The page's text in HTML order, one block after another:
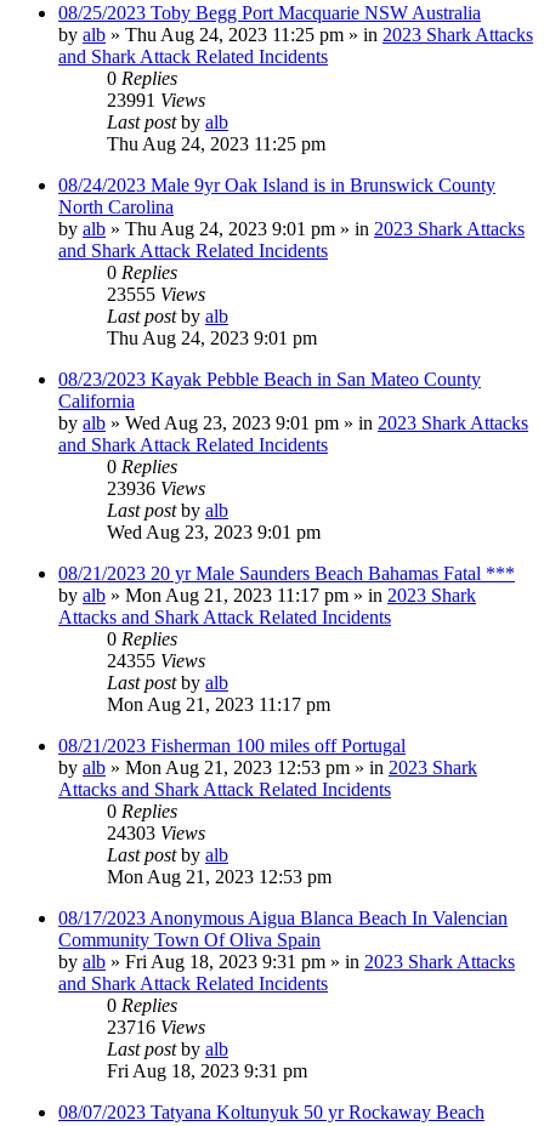
08/25/2023 Toby Begg Port Macquarie NSW Australia
by alb » Thu Aug 24, 2023 11:25 pm » in 2023 Shark Attacks
and Shark Attack Related Incidents
0 Replies
23991 Views
Last postby alb
Thu Aug 24, 2023 11:25 pm
08/24/2023 Male 9yr Oak Island is in Brunswick County
North Carolina
by alb » Thu Aug 24, 2023 9:01 pm » in 2023 Shark Attacks
and Shark Attack Related Incidents
0 Replies
23555 Views
Last postby alb
Thu Aug 24, 2023 9:01 pm
08/23/2023 Kayak Pebble Beach in San Mateo County
California
by alb » Wed Aug 23, 2023 9:01 pm » in 2023 Shark Attacks
and Shark Attack Related Incidents
0 Replies
23936 Views
Last postby alb
Wed Aug 23, 2023 9:01 pm
08/21/2023 20 yr Male Saunders Beach Bahamas Fatal ***
by alb » Mon Aug 21, 2023 11:17 pm » in 2023 Shark
Attacks and Shark Attack Related Incidents
0 Replies
24355 Views
Last postby alb
Mon Aug 21, 2023 11:17 pm
08/21/2023 Fisherman 100 miles off Portugal
by alb » Mon Aug 21, 2023 12:53 pm » in 2023 Shark
Attacks and Shark Attack Related Incidents
0 Replies
24303 Views
Last postby alb
Mon Aug 21, 2023 12:53 pm
08/17/2023 Anonymous Aigua Blanca Beach In Valencian
Community Town Of Oliva Spain
by alb » Fri Aug 18, 2023 9:31 pm » in 2023 Shark Attacks
and Shark Attack Related Incidents
0 Replies
23716 Views
Last postby alb
Fri Aug 18, 2023 9:31 pm
08/07/2023 Tatyana Koltunyuk 50 yr Rockaway Beach